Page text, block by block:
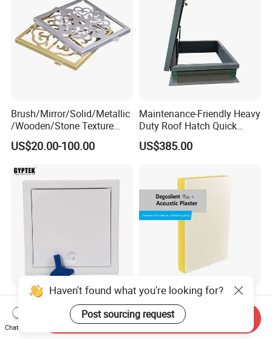
Brush/Mirror/Solid/Metallic
/Wooden/Stone Texture
Aluminum Composite Panel
Cladding Panel for
US$20.00-100.00
Maintenance-Friendly Heavy
Duty Roof Hatch Quick
Access for Rooftop
Equipment
US$385.00
Softline Access Panel with
Squre Lock Plastic Key
US$3.50-4.20
Mineral Wool Ceiling Panels
Acoustic Plaster Seamless
Sound Absorption Ceiling
System
US$35.00-45.00
Haven't found what you're looking for?
Post sourcing request
Chat Now
Send Inquiry